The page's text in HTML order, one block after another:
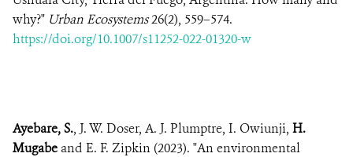
why?" Urban Ecosystems26(2), 559–574.
https://doi.org/10.1007/s11252-022-01320-w
Ayebare, S., J. W. Doser, A. J. Plumptre, I. Owiunji, H.
Mugabe and E. F. Zipkin (2023). "An environmental